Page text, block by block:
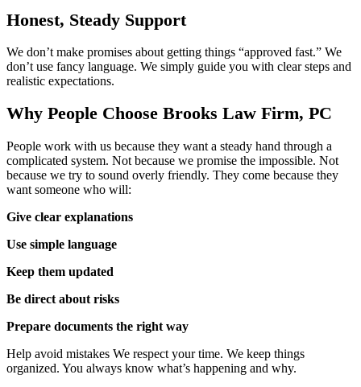
Honest, Steady Support
We don’t make promises about getting things “approved fast.” We
don’t use fancy language. We simply guide you with clear steps and
realistic expectations.
Why People Choose Brooks Law Firm, PC
People work with us because they want a steady hand through a
complicated system. Not because we promise the impossible. Not
because we try to sound overly friendly. They come because they
want someone who will:
Give clear explanations
Use simple language
Keep them updated
Be direct about risks
Prepare documents the right way
Help avoid mistakes We respect your time. We keep things
organized. You always know what’s happening and why.